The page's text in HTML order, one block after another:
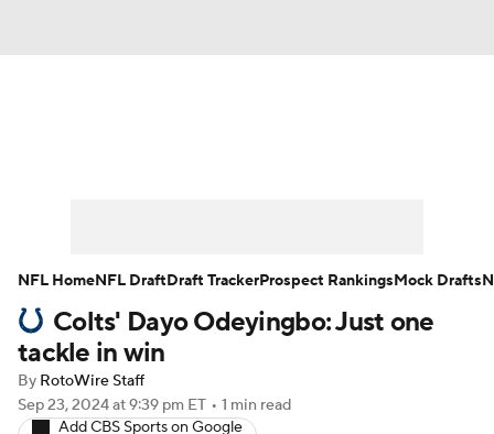
Player Search Injury Report
Fantasy Football Today
Fantasy Games
Colts' Dayo Odeyingbo: Just one
tackle in win
By RotoWire Staff
Sep 23, 2024at 9:39 pm ET • 1 min read
Add CBS Sports on Google
NFL HomeNFL DraftDraft TrackerProspect RankingsMock Drafts